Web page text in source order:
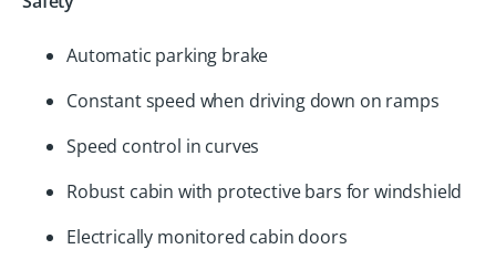
Automatic parking brake
Constant speed when driving down on ramps
Speed control in curves
Robust cabin with protective bars for windshield
Electrically monitored cabin doors